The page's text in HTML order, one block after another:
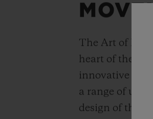
The Art of
heart of the
innovative
a range of
design of the